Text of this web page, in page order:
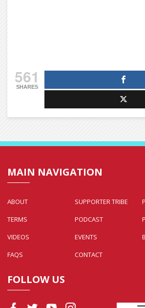
561
SHARES
MAIN NAVIGATION
ABOUT SUPPORTER TRIBE
TERMS
PODCAST
VIDEOS
EVENTS
FAQS
CONTACT
FOLLOW US